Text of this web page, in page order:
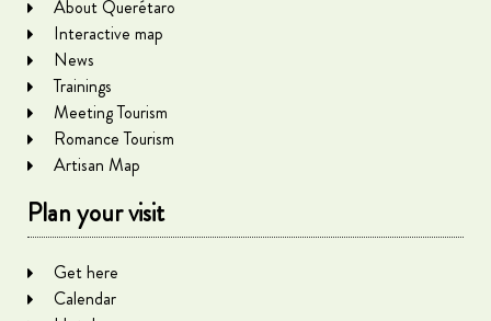
About Querétaro
Interactive map
News
Trainings
Meeting Tourism
Romance Tourism
Artisan Map
Plan your visit
Get here
Calendar